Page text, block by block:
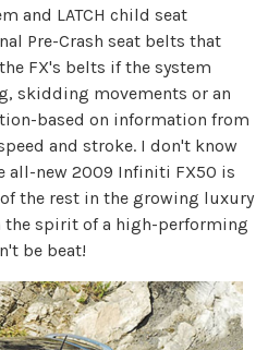
and LATCH child seat
Pre-Crash seat belts that
FX's belts if the system
skidding movements or an
based on information from
and stroke. I don't know
all-new 2009 Infiniti FX50 is
the rest in the growing luxury
spirit of a high-performing
be beat!